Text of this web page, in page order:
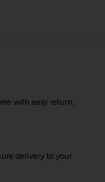
with easy return,
delivery to your